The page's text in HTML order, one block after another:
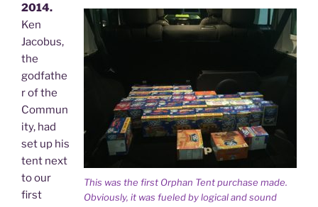
This was the first Orphan Tent purchase made.
Obviously, it was fueled by logical and sound
2014.
Ken
Jacobus,
the
godfathe
r of the
Commun
ity, had
set up his
tent next
to our
first